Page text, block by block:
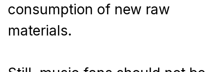
consumption of new raw
materials.